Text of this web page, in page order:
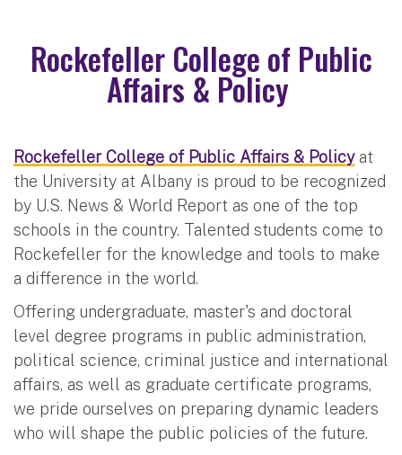
Rockefeller College of Public
Affairs & Policy
Rockefeller College of Public Affairs & Policyat
the University at Albany is proud to be recognized
by U.S. News & World Report as one of the top
schools in the country. Talented students come to
Rockefeller for the knowledge and tools to make
a difference in the world.
Offering undergraduate, master's and doctoral
level degree programs in public administration,
political science, criminal justice and international
affairs, as well as graduate certificate programs,
we pride ourselves on preparing dynamic leaders
who will shape the public policies of the future.